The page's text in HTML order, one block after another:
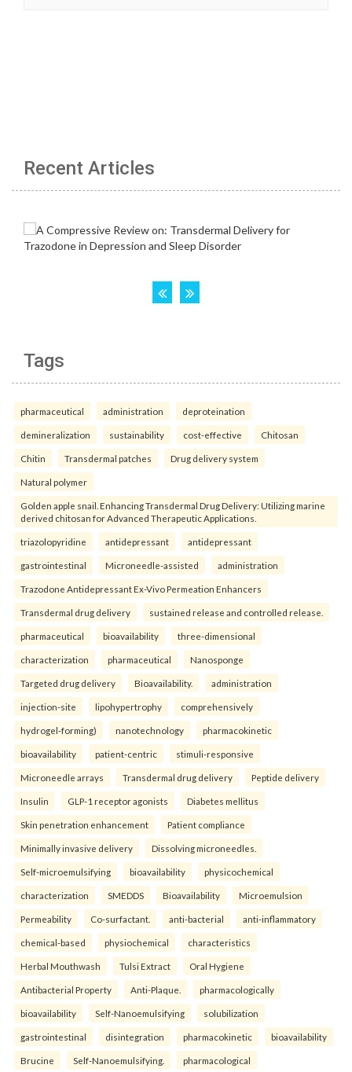
Recent Articles
Tags
pharmaceutical administration deproteination
demineralization sustainability cost-effective Chitosan
Chitin Transdermal patches Drug delivery system
Natural polymer
Golden apple snail. Enhancing Transdermal Drug Delivery: Utilizing marine
derived chitosan for Advanced Therapeutic Applications.
triazolopyridine antidepressant antidepressant
gastrointestinal Microneedle-assisted administration
Trazodone Antidepressant Ex-Vivo Permeation Enhancers
Transdermal drug delivery sustained release and controlled release.
pharmaceutical bioavailability three-dimensional
characterization pharmaceutical Nanosponge
Targeted drug delivery Bioavailability. administration
injection-site lipohypertrophy comprehensively
hydrogel-forming) nanotechnology pharmacokinetic
bioavailability patient-centric stimuli-responsive
Microneedle arrays Transdermal drug delivery Peptide delivery
Insulin GLP-1 receptor agonists Diabetes mellitus
Skin penetration enhancement Patient compliance
Minimally invasive delivery Dissolving microneedles.
Self-microemulsifying bioavailability physicochemical
characterization SMEDDS Bioavailability Microemulsion
Permeability Co-surfactant. anti-bacterial anti-inflammatory
chemical-based physiochemical characteristics
Herbal Mouthwash Tulsi Extract Oral Hygiene
Antibacterial Property Anti-Plaque. pharmacologically
bioavailability Self-Nanoemulsifying solubilization
gastrointestinal disintegration pharmacokinetic bioavailability
Brucine Self-Nanoemulsifying. pharmacological